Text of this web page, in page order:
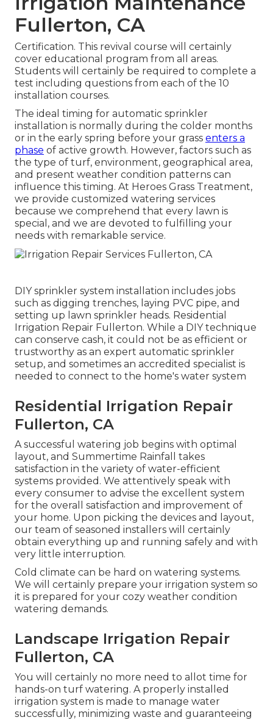
Fullerton, CA
Certification. This revival course will certainly
cover educational program from all areas.
Students will certainly be required to complete a
test including questions from each of the 10
installation courses.
The ideal timing for automatic sprinkler
installation is normally during the colder months
or in the early spring before your grass enters a
phase of active growth. However, factors such as
the type of turf, environment, geographical area,
and present weather condition patterns can
influence this timing. At Heroes Grass Treatment,
we provide customized watering services
because we comprehend that every lawn is
special, and we are devoted to fulfilling your
needs with remarkable service.
DIY sprinkler system installation includes jobs
such as digging trenches, laying PVC pipe, and
setting up lawn sprinkler heads. Residential
Irrigation Repair Fullerton. While a DIY technique
can conserve cash, it could not be as efficient or
trustworthy as an expert automatic sprinkler
setup, and sometimes an accredited specialist is
needed to connect to the home's water system
Residential Irrigation Repair
Fullerton, CA
A successful watering job begins with optimal
layout, and Summertime Rainfall takes
satisfaction in the variety of water-efficient
systems provided. We attentively speak with
every consumer to advise the excellent system
for the overall satisfaction and improvement of
your home. Upon picking the devices and layout,
our team of seasoned installers will certainly
obtain everything up and running safely and with
very little interruption.
Cold climate can be hard on watering systems.
We will certainly prepare your irrigation system so
it is prepared for your cozy weather condition
watering demands.
Landscape Irrigation Repair
Fullerton, CA
You will certainly no more need to allot time for
hands-on turf watering. A properly installed
irrigation system is made to manage water
successfully, minimizing waste and guaranteeing